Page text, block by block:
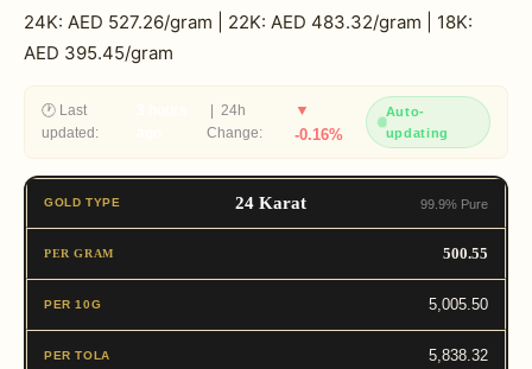
24K: AED 527.26/gram | 22K: AED 483.32/gram | 18K:
AED 395.45/gram
🕐 Last
updated:
| 24h
Change:
▼
-0.16%
Auto-
updating
24 Karat 99.9% Pure
500.55
5,005.50
5,838.32